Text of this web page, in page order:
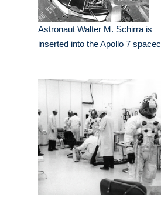
Astronaut Walter M. Schirra is
inserted into the Apollo 7 spacec